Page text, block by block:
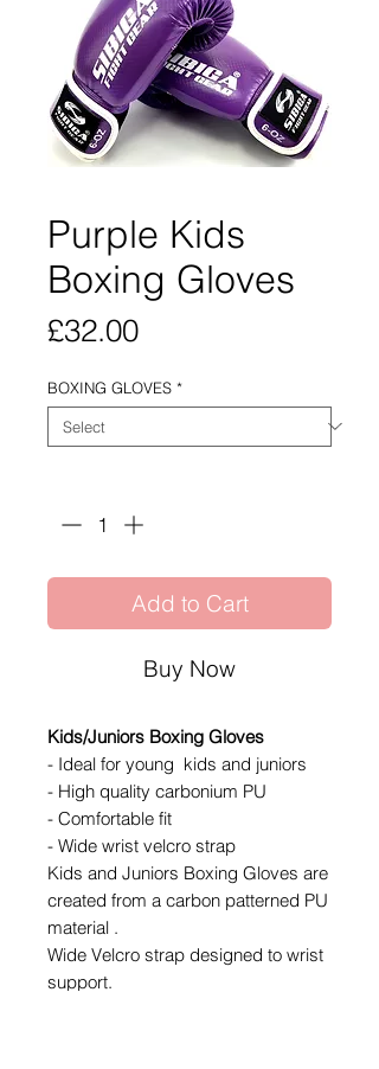
Purple Kids
Boxing Gloves
£32.00Price
BOXING GLOVES *
Add to Cart
Buy Now
Kids/Juniors Boxing Gloves
- Ideal for young kids and juniors
- High quality carbonium PU
- Comfortable fit
- Wide wrist velcro strap
Kids and Juniors Boxing Gloves are
created from a carbon patterned PU
material .
Wide Velcro strap designed to wrist
support.